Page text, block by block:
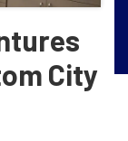
City